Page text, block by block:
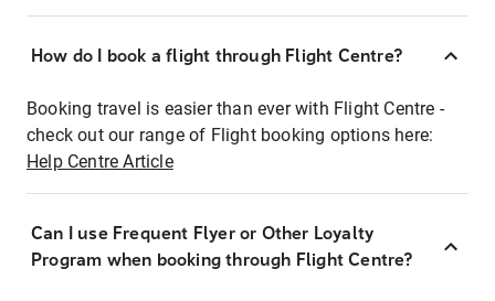
How do I book a flight through Flight Centre?
Booking travel is easier than ever with Flight Centre -
check out our range of Flight booking options here:
Help Centre Article
Can I use Frequent Flyer or Other Loyalty
Program when booking through Flight Centre?